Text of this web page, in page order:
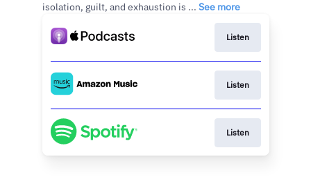
isolation, guilt, and exhaustion is ... See more
Listen
Listen
Listen